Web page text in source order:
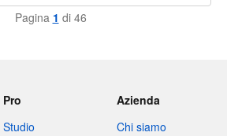
Pagina 1 di 46
Pro
Studio
Azienda
Chi siamo